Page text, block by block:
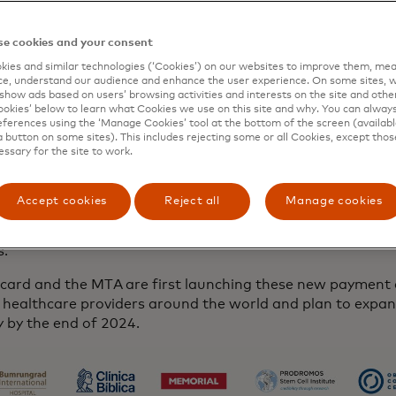
From paying for and scheduling a procedure to
transportation and lodging, patients will be able to
their journey within the same platform. Better by MTA
your travel choices, streamline the payment process and
compare care options - replacing multiple booking
one-stop experience for your medical travel needs.
two decades, we have played a critical role in
and high-quality healthcare by connecting patients
& co-founder of the Medical Tourism Association,
with integrated Mastercard payment capabilities and
and the MTA are first launching these new
healthcare providers around the world and plan to
by the end of 2024.
cookies and your consent
and similar technologies (‘Cookies’) on our websites to improve them,
understand our audience and enhance the user experience. On some sites,
ads based on users’ browsing activities and interests on the site and
below to learn what Cookies we use on this site and why. You can
using the ‘Manage Cookies’ tool at the bottom of the screen
button on some sites). This includes rejecting some or all Cookies, except
for the site to work.
Accept cookies Reject all Manage cookies